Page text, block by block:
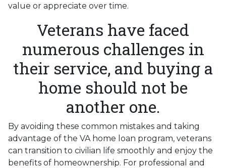
value or appreciate over time.
Veterans have faced
numerous challenges in
their service, and buying a
home should not be
another one.
By avoiding these common mistakes and taking
advantage of the VA home loan program, veterans
can transition to civilian life smoothly and enjoy the
benefits of homeownership. For professional and